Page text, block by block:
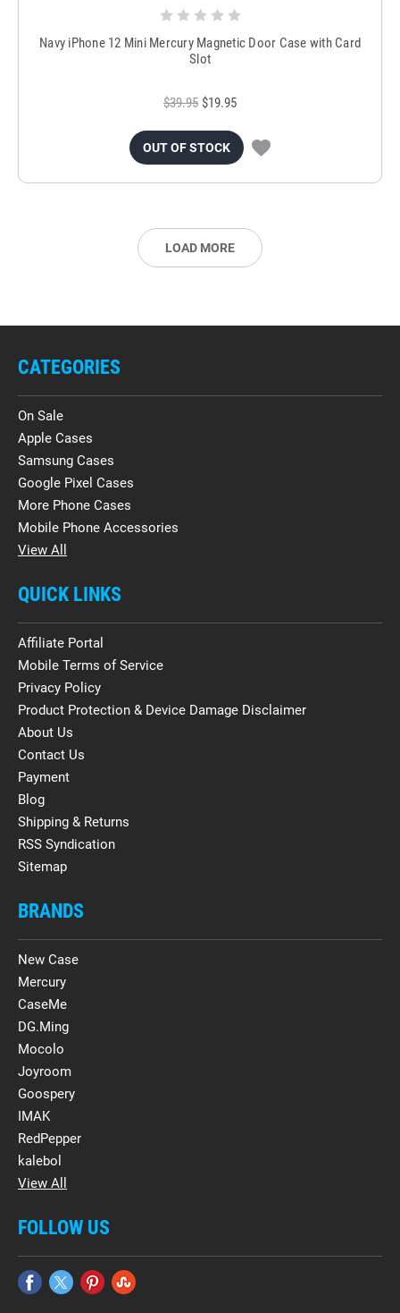
Navy iPhone 12 Mini Mercury Magnetic Door Case with Card
Slot
$39.95 $19.95
OUT OF STOCK
LOAD MORE
CATEGORIES
On Sale
Apple Cases
Samsung Cases
Google Pixel Cases
More Phone Cases
Mobile Phone Accessories
View All
QUICK LINKS
Affiliate Portal
Mobile Terms of Service
Privacy Policy
Product Protection & Device Damage Disclaimer
About Us
Contact Us
Payment
Blog
Shipping & Returns
RSS Syndication
Sitemap
BRANDS
New Case
Mercury
CaseMe
DG.Ming
Mocolo
Joyroom
Goospery
IMAK
RedPepper
kalebol
View All
FOLLOW US